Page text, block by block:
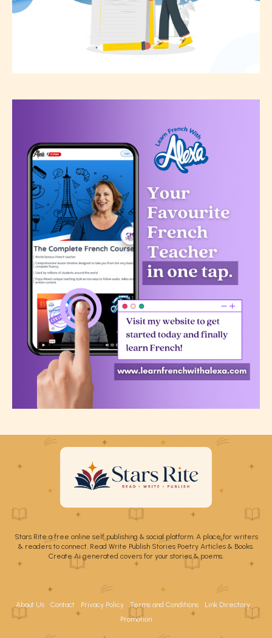
Stars Rite a free online self publishing & social platform. A place for writers
& readers to connect. Read Write Publish Stories Poetry Articles & Books.
Create Ai generated covers for your stories & poems.
About Us Contact Privacy Policy Terms and Conditions
Link Directory
Promotion